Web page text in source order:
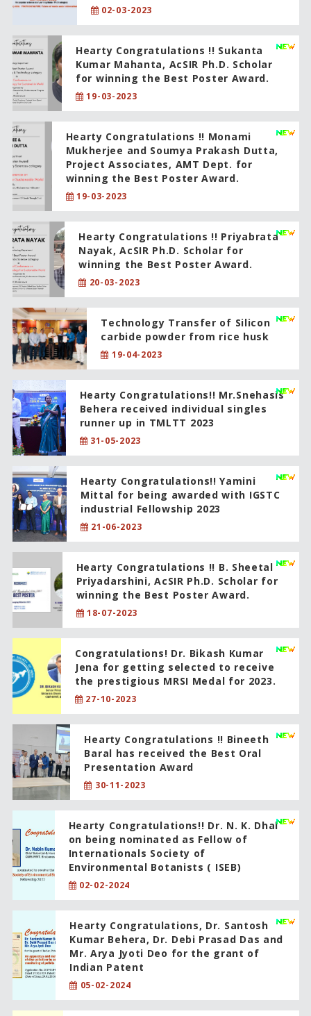
02-03-2023
Hearty Congratulations !! Sukanta
Kumar Mahanta, AcSIR Ph.D. Scholar
for winning the Best Poster Award.
19-03-2023
Hearty Congratulations !! Monami
Mukherjee and Soumya Prakash Dutta,
Project Associates, AMT Dept. for
winning the Best Poster Award.
19-03-2023
Hearty Congratulations !! Priyabrata
Nayak, AcSIR Ph.D. Scholar for
winning the Best Poster Award.
20-03-2023
Technology Transfer of Silicon
carbide powder from rice husk
19-04-2023
Hearty Congratulations!! Mr.Snehasis
Behera received individual singles
runner up in TMLTT 2023
31-05-2023
Hearty Congratulations!! Yamini
Mittal for being awarded with IGSTC
industrial Fellowship 2023
21-06-2023
Hearty Congratulations !! B. Sheetal
Priyadarshini, AcSIR Ph.D. Scholar for
winning the Best Poster Award.
18-07-2023
Congratulations! Dr. Bikash Kumar
Jena for getting selected to receive
the prestigious MRSI Medal for 2023.
27-10-2023
Hearty Congratulations !! Bineeth
Baral has received the Best Oral
Presentation Award
30-11-2023
Hearty Congratulations!! Dr. N. K. Dhal
on being nominated as Fellow of
Internationals Society of
Environmental Botanists ( ISEB)
02-02-2024
Hearty Congratulations, Dr. Santosh
Kumar Behera, Dr. Debi Prasad Das and
Mr. Arya Jyoti Deo for the grant of
Indian Patent
05-02-2024